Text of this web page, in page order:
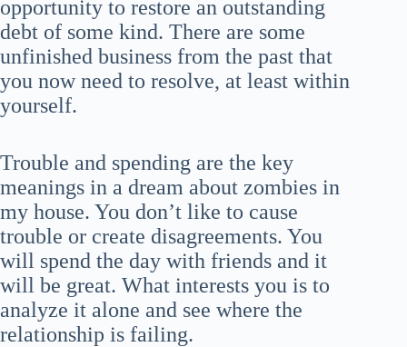
opportunity to restore an outstanding
debt of some kind. There are some
unfinished business from the past that
you now need to resolve, at least within
yourself.
Trouble and spending are the key
meanings in a dream about zombies in
my house. You don’t like to cause
trouble or create disagreements. You
will spend the day with friends and it
will be great. What interests you is to
analyze it alone and see where the
relationship is failing.